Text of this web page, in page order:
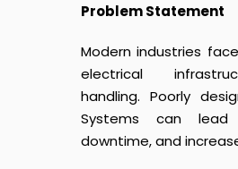
Problem Statement
Modern industries
electrical
handling. Poorly
Systems can lead
downtime, and